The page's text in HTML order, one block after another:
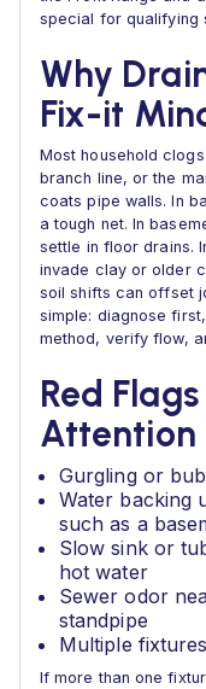
special for qualifying
Why
Fix-it
Most household
branch line, or the
coats pipe walls. In
a tough net. In
settle in floor drains.
invade clay or older
soil shifts can offset
simple: diagnose
method, verify flow,
Red
Attention
Gurgling or
Water backing
such as a
Slow sink or
hot water
Sewer odor
standpipe
Multiple
If more than one